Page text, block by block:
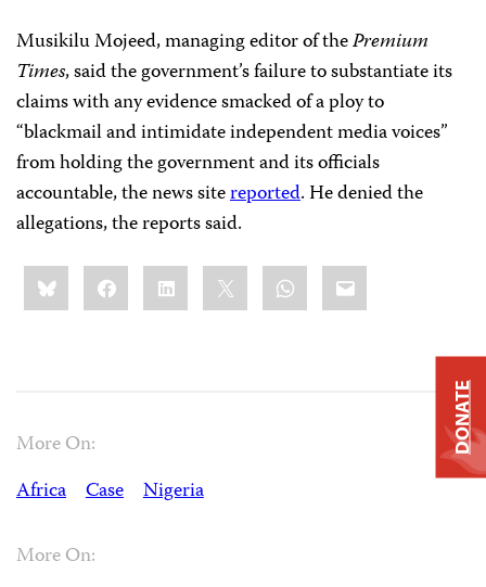
Musikilu Mojeed, managing editor of thePremium
Times, said the government’s failure to substantiate its
claims with any evidence smacked of a ploy to
“blackmail and intimidate independent media voices”
from holding the government and its officials
accountable, the news sitereported. He denied the
allegations, the reports said.
Share
this:BlueskyFacebookLinkedIn WhatsApp
Email
More On:
Africa
Case Nigeria
More On:
DONATE